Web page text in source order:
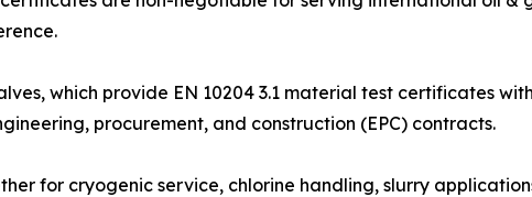
which provide EN 10204 3.1 material test certificates
procurement, and construction (EPC) contracts.
for cryogenic service, chlorine handling, slurry